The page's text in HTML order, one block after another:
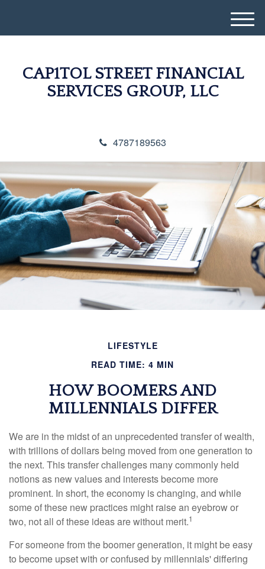
CAP1TOL STREET FINANCIAL
SERVICES GROUP, LLC
4787189563
M
e
LIFESTYLE
READ TIME: 4 MIN
HOW BOOMERS AND
MILLENNIALS DIFFER
We are in the midst of an unprecedented transfer of wealth,
with trillions of dollars being moved from one generation to
the next. This transfer challenges many commonly held
notions as new values and interests become more
prominent. In short, the economy is changing, and while
some of these new practices might raise an eyebrow or
two, not all of these ideas are without merit.1
For someone from the boomer generation, it might be easy
to become upset with or confused by millennials' differing